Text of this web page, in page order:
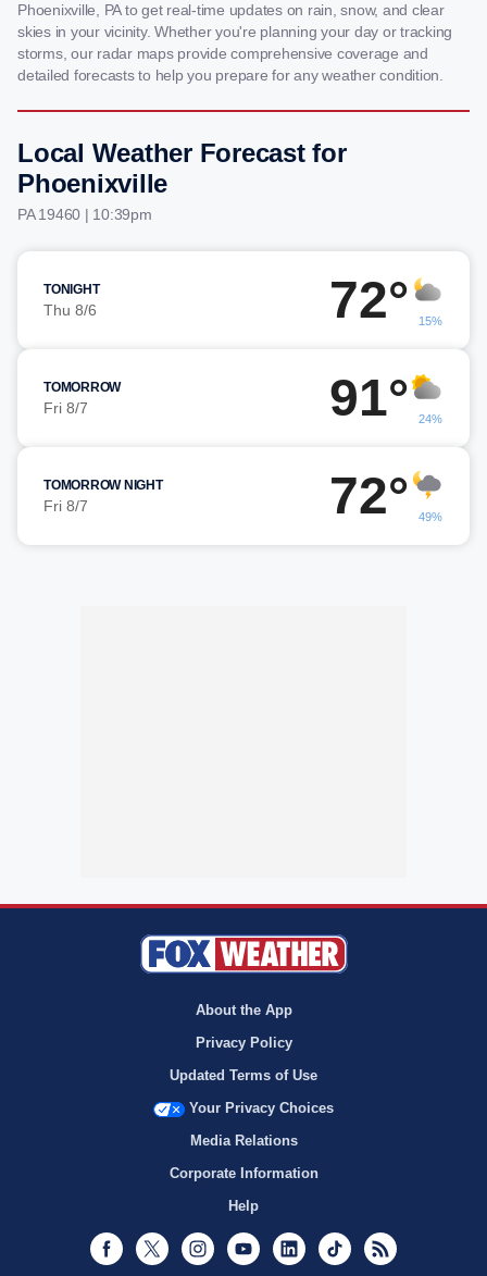
Phoenixville, PA to get real-time updates on rain, snow, and clear
skies in your vicinity. Whether you're planning your day or tracking
storms, our radar maps provide comprehensive coverage and
detailed forecasts to help you prepare for any weather condition.
Local Weather Forecast for
Phoenixville
PA 19460 | 10:39pm
TONIGHT
Thu 8/6 72° 15%
TOMORROW
Fri 8/7 91° 24%
TOMORROW NIGHT
Fri 8/7 72° 49%
About the App
Privacy Policy
Updated Terms of Use
Your Privacy Choices
Media Relations
Corporate Information
Help
Facebook
Twitter InstagramYoutubeLinkedInTikTok